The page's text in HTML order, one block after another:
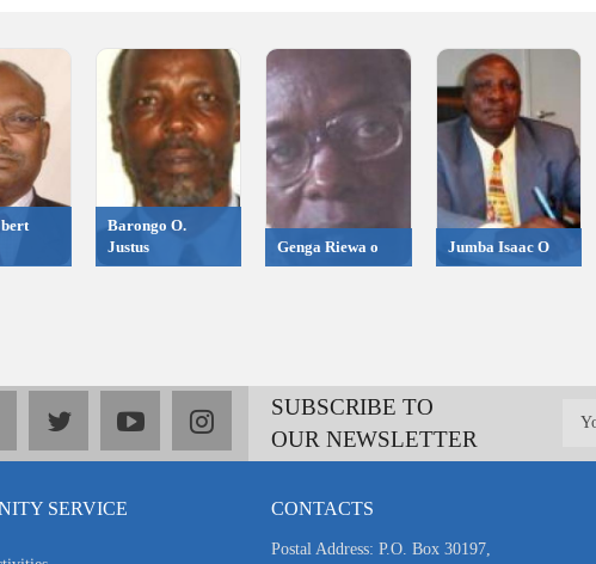
Barongo O.
Justus
Genga Riewa o Jumba Isaac O
twitteryoutubeinstagramSUBSCRIBE TO
OUR NEWSLETTER
SERVICE CONTACTS
Postal Address: P.O. Box 30197,